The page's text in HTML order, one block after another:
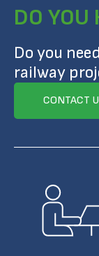
DO YOU
Do you
railway
CONTACT